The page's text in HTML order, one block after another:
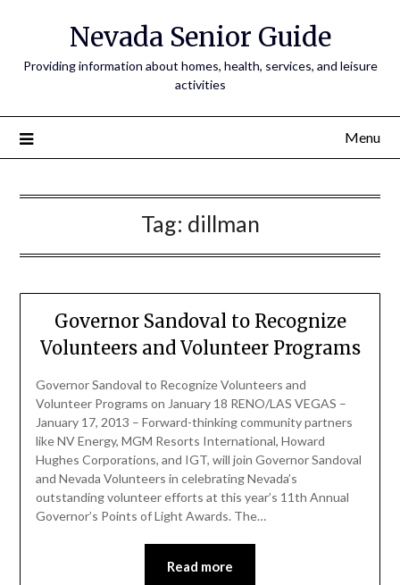
Nevada Senior Guide
Providing information about homes, health, services, and leisure
activities
Menu
Tag: dillman
Governor Sandoval to Recognize
Volunteers and Volunteer Programs
Governor Sandoval to Recognize Volunteers and
Volunteer Programs on January 18 RENO/LAS VEGAS –
January 17, 2013 – Forward-thinking community partners
like NV Energy, MGM Resorts International, Howard
Hughes Corporations, and IGT, will join Governor Sandoval
and Nevada Volunteers in celebrating Nevada’s
outstanding volunteer efforts at this year’s 11th Annual
Governor’s Points of Light Awards. The…
Read more